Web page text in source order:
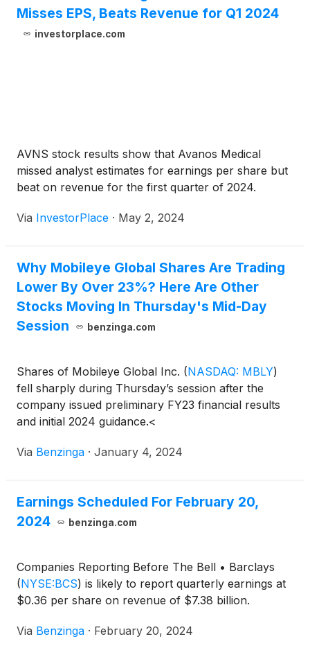
Misses EPS, Beats Revenue for Q1 2024
investorplace.com
AVNS stock results show that Avanos Medical
missed analyst estimates for earnings per share but
beat on revenue for the first quarter of 2024.
Via InvestorPlace · May 2, 2024
Why Mobileye Global Shares Are Trading
Lower By Over 23%? Here Are Other
Stocks Moving In Thursday's Mid-Day
Session
benzinga.com
Shares of Mobileye Global Inc. (NASDAQ: MBLY)
fell sharply during Thursday’s session after the
company issued preliminary FY23 financial results
and initial 2024 guidance.<
Via Benzinga · January 4, 2024
Earnings Scheduled For February 20,
2024
benzinga.com
Companies Reporting Before The Bell • Barclays
(NYSE:BCS) is likely to report quarterly earnings at
$0.36 per share on revenue of $7.38 billion.
Via Benzinga · February 20, 2024